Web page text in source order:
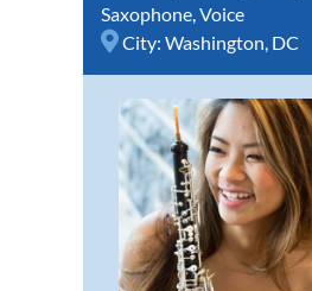
Saxophone,Voice
City: Washington, DC